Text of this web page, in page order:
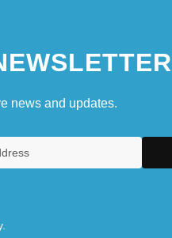
news and updates.